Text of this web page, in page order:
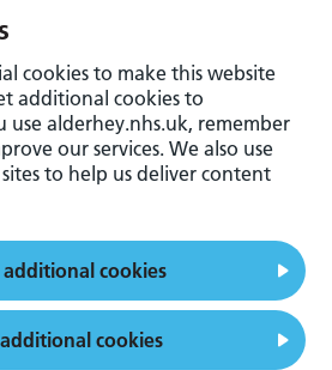
cookies to make this website
additional cookies to
use alderhey.nhs.uk, remember
our services. We also use
to help us deliver content
additional cookies
cookies